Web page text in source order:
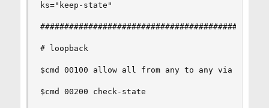
ks="keep-state"
# loopback
$cmd 00100 allow all from any to any via lo0
$cmd 00200 check-state